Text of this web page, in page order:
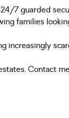
7 guarded
families
increasingly
Contact